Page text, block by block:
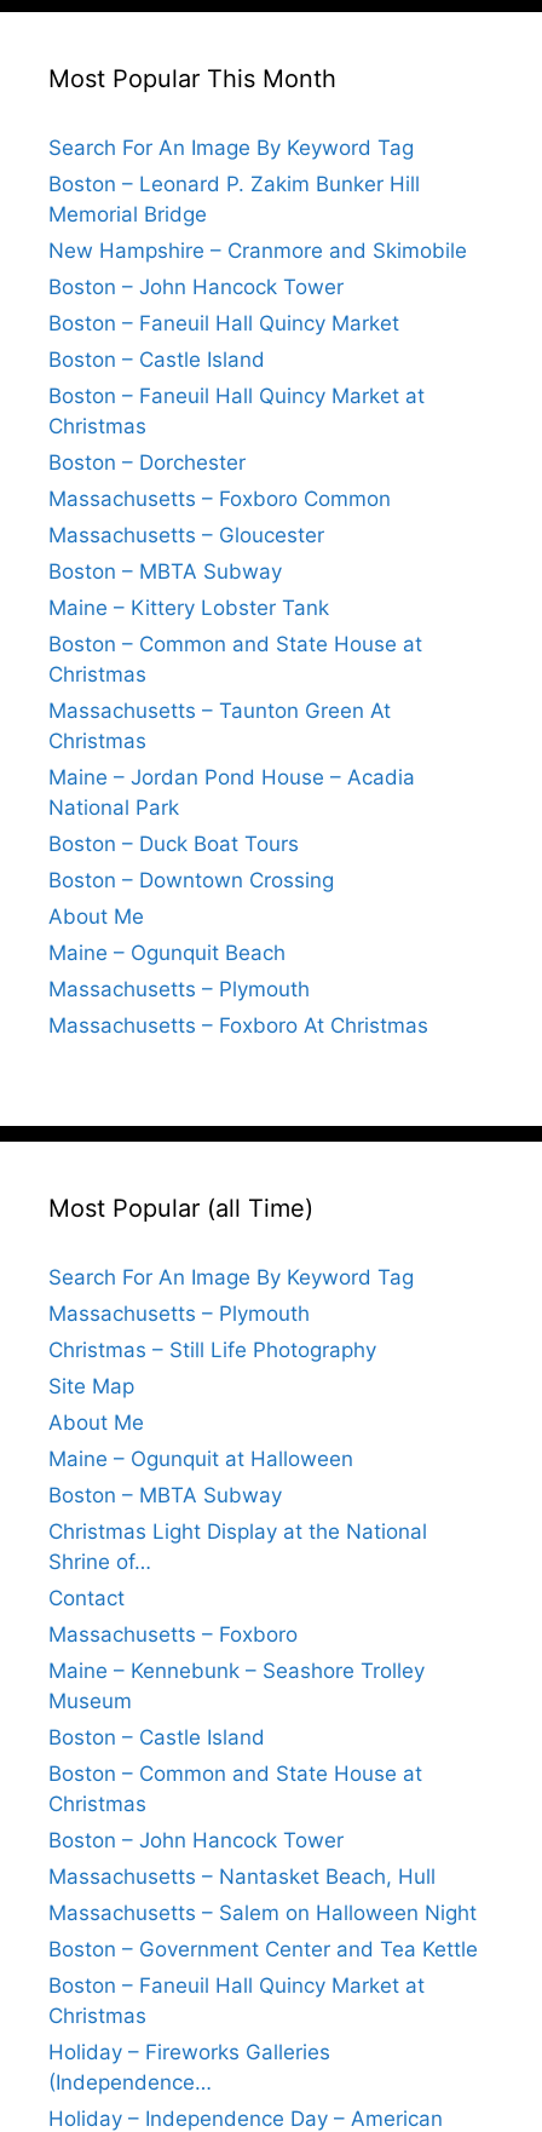
Most Popular This Month
Search For An Image By Keyword Tag
Boston – Leonard P. Zakim Bunker Hill
Memorial Bridge
New Hampshire – Cranmore and Skimobile
Boston – John Hancock Tower
Boston – Faneuil Hall Quincy Market
Boston – Castle Island
Boston – Faneuil Hall Quincy Market at
Christmas
Boston – Dorchester
Massachusetts – Foxboro Common
Massachusetts – Gloucester
Boston – MBTA Subway
Maine – Kittery Lobster Tank
Boston – Common and State House at
Christmas
Massachusetts – Taunton Green At
Christmas
Maine – Jordan Pond House – Acadia
National Park
Boston – Duck Boat Tours
Boston – Downtown Crossing
About Me
Maine – Ogunquit Beach
Massachusetts – Plymouth
Massachusetts – Foxboro At Christmas
Most Popular (all Time)
Search For An Image By Keyword Tag
Massachusetts – Plymouth
Christmas – Still Life Photography
Site Map
About Me
Maine – Ogunquit at Halloween
Boston – MBTA Subway
Christmas Light Display at the National
Shrine of…
Contact
Massachusetts – Foxboro
Maine – Kennebunk – Seashore Trolley
Museum
Boston – Castle Island
Boston – Common and State House at
Christmas
Boston – John Hancock Tower
Massachusetts – Nantasket Beach, Hull
Massachusetts – Salem on Halloween Night
Boston – Government Center and Tea Kettle
Boston – Faneuil Hall Quincy Market at
Christmas
Holiday – Fireworks Galleries
(Independence…
Holiday – Independence Day – American